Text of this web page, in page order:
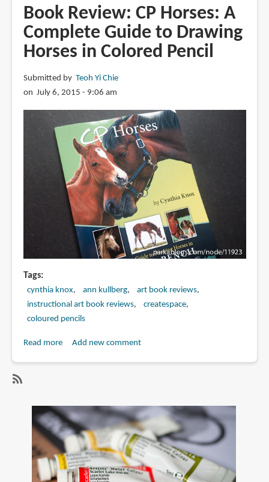
Textures
in
Colored
Pencil
Cynthia
Knox
Book Review: CP Horses: A
Complete Guide to Drawing
Horses in Colored Pencil
Submitted by Teoh Yi Chie
on July 6, 2015 - 9:06 am
Tags
cynthia knox ann kullberg
art book reviews
instructional art book reviews
createspace
coloured pencils
Read moreabout
A
Complete
Guide
to
Drawing
Add new comment
cynthia